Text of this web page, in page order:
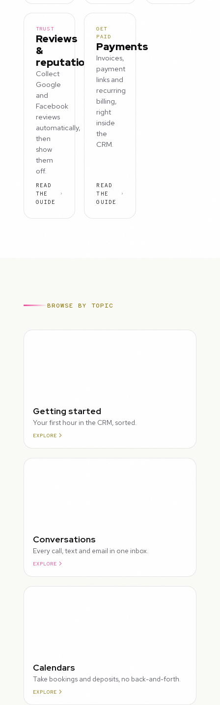
TRUST
Reviews
&
reputation
Collect
Google
and
Facebook
reviews
automatically,
then
show
them
off.
READ
THE
GUIDE
GET
PAID
Payments
Invoices,
payment
links and
recurring
billing,
right
inside
the
CRM.
READ
THE
GUIDE
BROWSE BY TOPIC
Getting started
Your first hour in the CRM, sorted.
EXPLORE
Conversations
Every call, text and email in one inbox.
EXPLORE
Calendars
Take bookings and deposits, no back-and-forth.
EXPLORE